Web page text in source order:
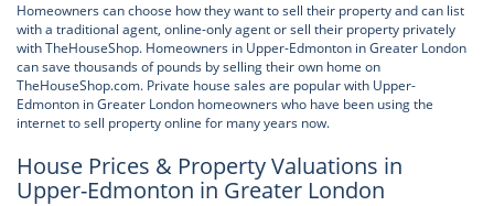
Homeowners can choose how they want to sell their property and can list
with a traditional agent, online-only agent or sell their property privately
with TheHouseShop. Homeowners in Upper-Edmonton in Greater London
can save thousands of pounds by selling their own home on
TheHouseShop.com. Private house sales are popular with Upper-
Edmonton in Greater London homeowners who have been using the
internet to sell property online for many years now.
House Prices & Property Valuations in
Upper-Edmonton in Greater London